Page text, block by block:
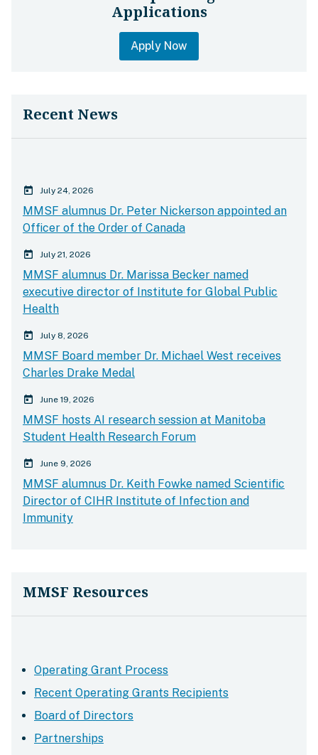
Applications
Apply Now
Recent News
calender today July 24, 2026
MMSF alumnus Dr. Peter Nickerson appointed an
Officer of the Order of Canada
calender today July 21, 2026
MMSF alumnus Dr. Marissa Becker named
executive director of Institute for Global Public
Health
calender today July 8, 2026
MMSF Board member Dr. Michael West receives
Charles Drake Medal
calender today June 19, 2026
MMSF hosts AI research session at Manitoba
Student Health Research Forum
calender today June 9, 2026
MMSF alumnus Dr. Keith Fowke named Scientific
Director of CIHR Institute of Infection and
Immunity
MMSF Resources
Operating Grant Process
Recent Operating Grants Recipients
Board of Directors
Partnerships